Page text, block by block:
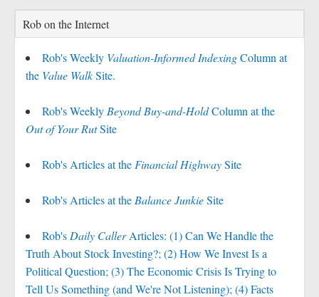
Rob on the Internet
Rob's Weekly Valuation-Informed IndexingColumn at
the Value WalkSite.
Rob's Weekly Beyond Buy-and-HoldColumn at the
Out of Your RutSite
Rob's Articles at the Financial HighwaySite
Rob's Articles at the Balance JunkieSite
Rob's Daily CallerArticles: (1) Can We Handle the
Truth About Stock Investing?; (2) How We Invest Is a
Political Question; (3) The Economic Crisis Is Trying to
Tell Us Something (and We're Not Listening); (4) Facts